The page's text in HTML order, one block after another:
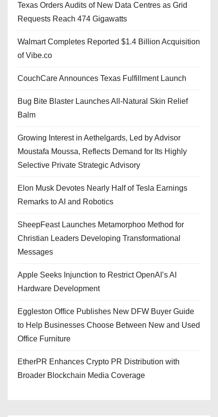
Texas Orders Audits of New Data Centres as Grid
Requests Reach 474 Gigawatts
Walmart Completes Reported $1.4 Billion Acquisition
of Vibe.co
CouchCare Announces Texas Fulfillment Launch
Bug Bite Blaster Launches All-Natural Skin Relief
Balm
Growing Interest in Aethelgards, Led by Advisor
Moustafa Moussa, Reflects Demand for Its Highly
Selective Private Strategic Advisory
Elon Musk Devotes Nearly Half of Tesla Earnings
Remarks to AI and Robotics
SheepFeast Launches Metamorphoo Method for
Christian Leaders Developing Transformational
Messages
Apple Seeks Injunction to Restrict OpenAI’s AI
Hardware Development
Eggleston Office Publishes New DFW Buyer Guide
to Help Businesses Choose Between New and Used
Office Furniture
EtherPR Enhances Crypto PR Distribution with
Broader Blockchain Media Coverage